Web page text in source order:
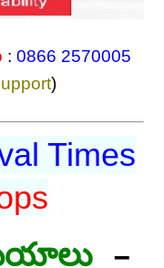
: 0866 2570005
)
Times
–